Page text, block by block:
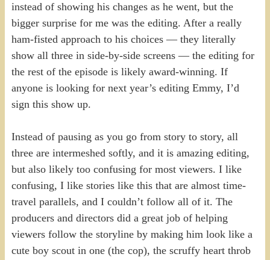
instead of showing his changes as he went, but the
bigger surprise for me was the editing. After a really
ham-fisted approach to his choices — they literally
show all three in side-by-side screens — the editing for
the rest of the episode is likely award-winning. If
anyone is looking for next year’s editing Emmy, I’d
sign this show up.
Instead of pausing as you go from story to story, all
three are intermeshed softly, and it is amazing editing,
but also likely too confusing for most viewers. I like
confusing, I like stories like this that are almost time-
travel parallels, and I couldn’t follow all of it. The
producers and directors did a great job of helping
viewers follow the storyline by making him look like a
cute boy scout in one (the cop), the scruffy heart throb